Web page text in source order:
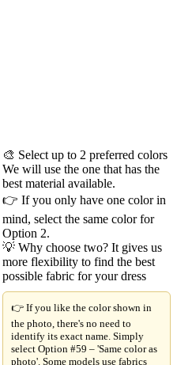
🎨 Select up to 2 preferred colors
We will use the one that has the
best material available.
👉 If you only have one color in
mind, select the same color for
Option 2.
💡 Why choose two? It gives us
more flexibility to find the best
possible fabric for your dress
👉 If you like the color shown in
the photo, there's no need to
identify its exact name. Simply
select Option #59 – 'Same color as
photo'. Some models use fabrics